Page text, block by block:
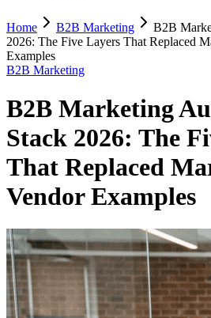
Home B2B Marketing
B2B
2026: The Five Layers That Replaced
Examples
B2B Marketing
B2B Marketing
Stack 2026: The
That Replaced
Vendor Examples